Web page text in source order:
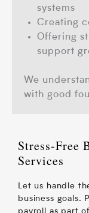
systems
Creating
Offering
support
We
with good
Stress‑Free
Services
Let us handle
business goals.
payroll as part